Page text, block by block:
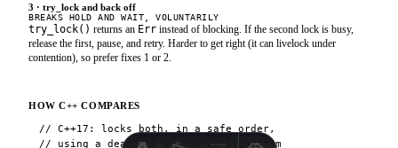
3 · try_lock and back off
BREAKS HOLD AND WAIT, VOLUNTARILY
try_lock() returns an Err instead of blocking. If the second lock is busy,
release the first, pause, and retry. Harder to get right (it can livelock under
contention), so prefer fixes 1 or 2.
HOW C++ COMPARES
// C++17: locks both, in a safe order,
// using a deadlock-avoidance algorithm